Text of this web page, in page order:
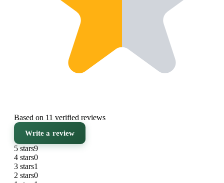
Based on 11 verified reviews
Write a review
5 stars9
4 stars0
3 stars1
2 stars0